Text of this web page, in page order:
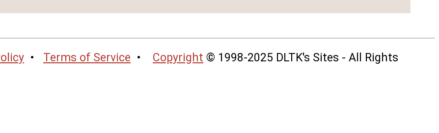
• Terms of Service • Copyright © 1998-2025 DLTK's Sites - All Rights